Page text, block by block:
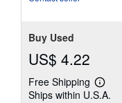
Buy Used
US$ 4.22
Free Shipping
Learn
more
Ships within U.S.A.